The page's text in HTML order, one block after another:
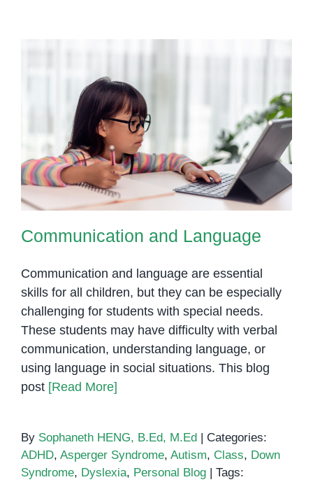
Communication and Language
Communication and Language
Communication and language are essential
skills for all children, but they can be especially
challenging for students with special needs.
These students may have difficulty with verbal
communication, understanding language, or
using language in social situations. This blog
post [Read More]
By Sophaneth HENG, B.Ed, M.Ed | Categories:
ADHD, Asperger Syndrome, Autism, Class, Down
Syndrome, Dyslexia, Personal Blog | Tags: